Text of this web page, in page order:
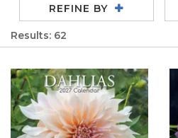
REFINE BY
Results: 62